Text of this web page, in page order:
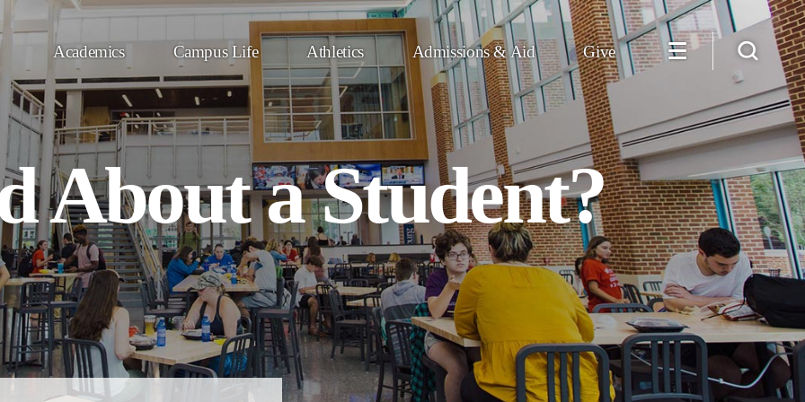
Academics Campus Life Athletics Admissions & Aid Give
About a Student?